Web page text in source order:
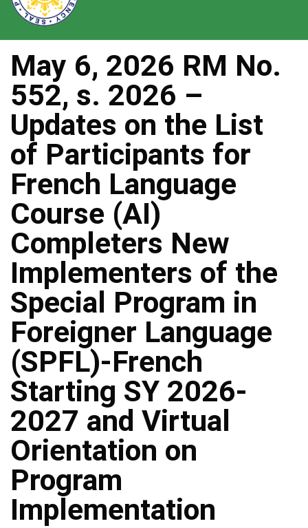
May 6, 2026 RM No.
552, s. 2026 –
Updates on the List
of Participants for
French Language
Course (AI)
Completers New
Implementers of the
Special Program in
Foreigner Language
(SPFL)-French
Starting SY 2026-
2027 and Virtual
Orientation on
Program
Implementation